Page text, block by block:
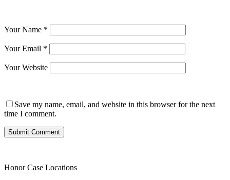
Your Name *
Your Email *
Your Website
Save my name, email, and website in this browser for the next
time I comment.
Honor Case Locations